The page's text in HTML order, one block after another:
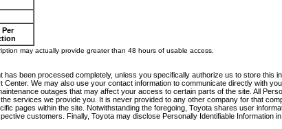
Per
may actually provide greater than 48 hours of usable access.
been processed completely, unless you specifically authorize us to store this
We may also use your contact information to communicate directly with
outages that may affect your access to certain parts of the site. All
services we provide you. It is never provided to any other company for that
pages within the site. Notwithstanding the foregoing, Toyota shares user
customers. Finally, Toyota may disclose Personally Identifiable Information